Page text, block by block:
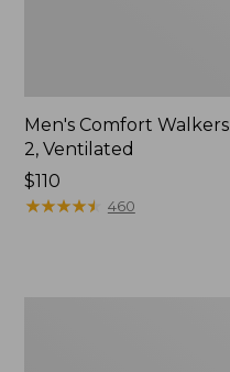
Men's Comfort Walkers
2, Ventilated
Price:
$110
$110
★★★★★
★★★★★ 460